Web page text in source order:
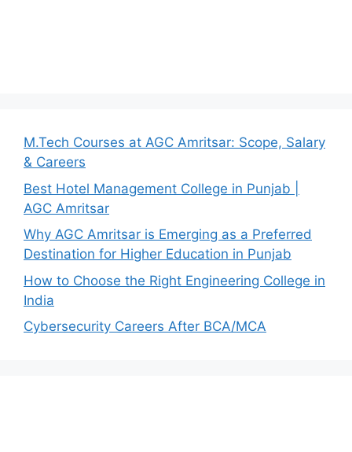
M.Tech Courses at AGC Amritsar: Scope, Salary
& Careers
Best Hotel Management College in Punjab |
AGC Amritsar
Why AGC Amritsar is Emerging as a Preferred
Destination for Higher Education in Punjab
How to Choose the Right Engineering College in
India
Cybersecurity Careers After BCA/MCA